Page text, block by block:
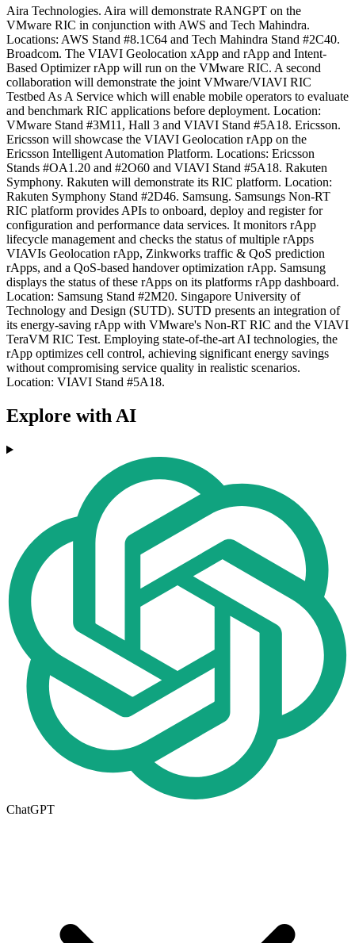
Aira Technologies. Aira will demonstrate RANGPT on the
VMware RIC in conjunction with AWS and Tech Mahindra.
Locations: AWS Stand #8.1C64 and Tech Mahindra Stand #2C40.
Broadcom. The VIAVI Geolocation xApp and rApp and Intent-
Based Optimizer rApp will run on the VMware RIC. A second
collaboration will demonstrate the joint VMware/VIAVI RIC
Testbed As A Service which will enable mobile operators to evaluate
and benchmark RIC applications before deployment. Location:
VMware Stand #3M11, Hall 3 and VIAVI Stand #5A18. Ericsson.
Ericsson will showcase the VIAVI Geolocation rApp on the
Ericsson Intelligent Automation Platform. Locations: Ericsson
Stands #OA1.20 and #2O60 and VIAVI Stand #5A18. Rakuten
Symphony. Rakuten will demonstrate its RIC platform. Location:
Rakuten Symphony Stand #2D46. Samsung. Samsungs Non-RT
RIC platform provides APIs to onboard, deploy and register for
configuration and performance data services. It monitors rApp
lifecycle management and checks the status of multiple rApps
VIAVIs Geolocation rApp, Zinkworks traffic & QoS prediction
rApps, and a QoS-based handover optimization rApp. Samsung
displays the status of these rApps on its platforms rApp dashboard.
Location: Samsung Stand #2M20. Singapore University of
Technology and Design (SUTD). SUTD presents an integration of
its energy-saving rApp with VMware's Non-RT RIC and the VIAVI
TeraVM RIC Test. Employing state-of-the-art AI technologies, the
rApp optimizes cell control, achieving significant energy savings
without compromising service quality in realistic scenarios.
Location: VIAVI Stand #5A18.
Explore with AI
ChatGPT